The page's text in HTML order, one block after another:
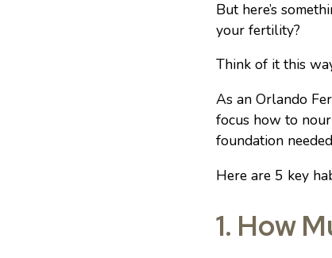
But here’s
your fertility?
Think of it this
As an Orlando
focus how to
foundation
Here are 5 key
1. How